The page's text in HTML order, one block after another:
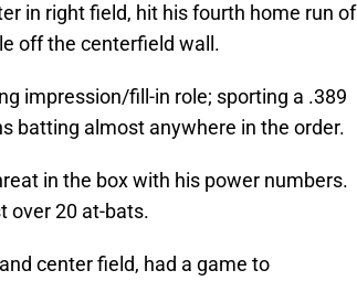
in right field, hit his fourth home run of
off the centerfield wall.
impression/fill-in role; sporting a .389
batting almost anywhere in the order.
in the box with his power numbers.
over 20 at-bats.
center field, had a game to